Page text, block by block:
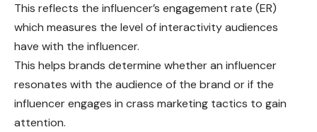
This reflects the influencer’s engagement rate (ER)
which measures the level of interactivity audiences
have with the influencer.
This helps brands determine whether an influencer
resonates with the audience of the brand or if the
influencer engages in crass marketing tactics to gain
attention.